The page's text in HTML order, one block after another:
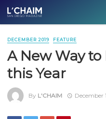
DECEMBER 2019 FEATURE
A New Way to
this Year
By L'CHAIM December